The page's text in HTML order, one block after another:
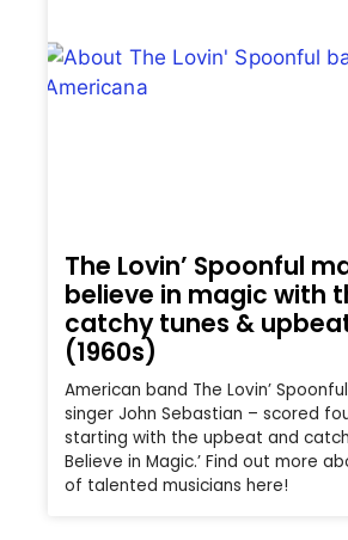
The Lovin’ Spoonful
believe in magic with
catchy tunes &
(1960s)
American band The Lovin’
singer John Sebastian – scored
starting with the upbeat and
Believe in Magic.’ Find out more
of talented musicians here!